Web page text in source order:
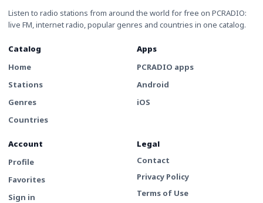
Listen to radio stations from around the world for free on PCRADIO:
live FM, internet radio, popular genres and countries in one catalog.
Catalog
Home
Stations
Genres
Countries
Apps
PCRADIO apps
Android
iOS
Account
Profile
Favorites
Sign in
Legal
Contact
Privacy Policy
Terms of Use